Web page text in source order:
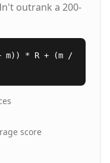
outrank a 200-
m)) * R + (m /
score